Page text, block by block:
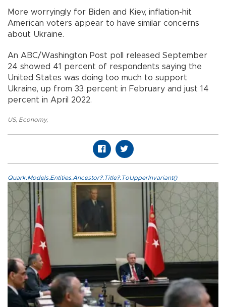
More worryingly for Biden and Kiev, inflation-hit
American voters appear to have similar concerns
about Ukraine.
An ABC/Washington Post poll released September
24 showed 41 percent of respondents saying the
United States was doing too much to support
Ukraine, up from 33 percent in February and just 14
percent in April 2022.
US, Economy,
Quark.Models.Entities.Ancestor?.Title?.ToUpperInvariant()